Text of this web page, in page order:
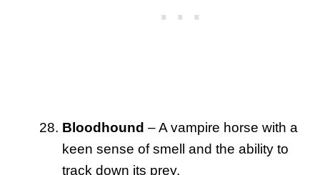
Bloodhound – A vampire horse with a
keen sense of smell and the ability to
track down its prey.